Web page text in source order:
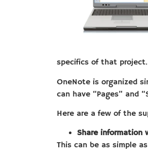
specifics of that project.
OneNote is organized
can have “Pages” and
Here are a few of the
Share information
This can be as simple